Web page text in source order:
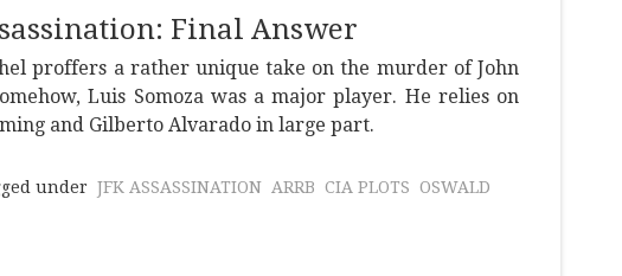
Final Answer
proffers a rather unique take on the murder of John
Luis Somoza was a major player. He relies on
and Gilberto Alvarado in large part.
under JFK ASSASSINATION ARRB CIA PLOTS OSWALD